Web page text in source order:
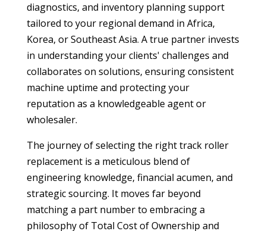
diagnostics, and inventory planning support
tailored to your regional demand in Africa,
Korea, or Southeast Asia. A true partner invests
in understanding your clients' challenges and
collaborates on solutions, ensuring consistent
machine uptime and protecting your
reputation as a knowledgeable agent or
wholesaler.
The journey of selecting the right track roller
replacement is a meticulous blend of
engineering knowledge, financial acumen, and
strategic sourcing. It moves far beyond
matching a part number to embracing a
philosophy of Total Cost of Ownership and